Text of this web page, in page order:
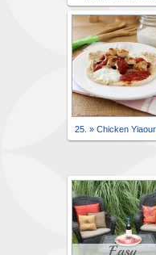
25. » Chicken